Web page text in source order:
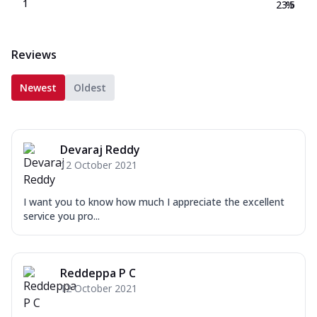
1 23.5
%
Reviews
Newest Oldest
Devaraj Reddy
12 October 2021
I want you to know how much I appreciate the excellent
service you pro...
Reddeppa P C
12 October 2021